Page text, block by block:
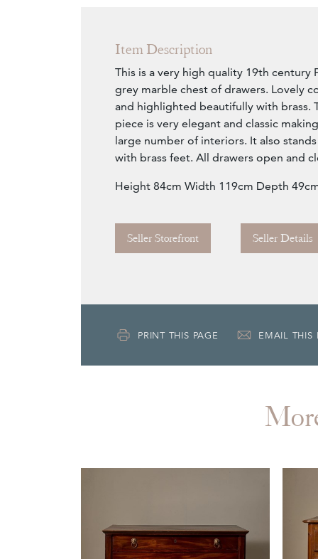
Item Description
This is a very high quality 19th century
grey marble chest of drawers. Lovely
and highlighted beautifully with brass.
piece is very elegant and classic
large number of interiors. It also
with brass feet. All drawers open and
Height 84cm Width 119cm Depth
Seller Storefront Seller Details
PRINT THIS PAGE EMAIL THIS